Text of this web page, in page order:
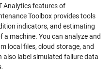
Analytics features of
Toolbox provides tools
indicators, and estimating
a machine. You can analyze and
local files, cloud storage, and
also label simulated failure data